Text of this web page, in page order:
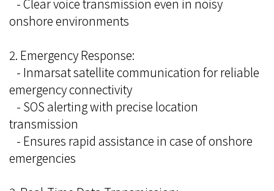
- Clear voice transmission even in noisy
onshore environments
2. Emergency Response:
- Inmarsat satellite communication for reliable
emergency connectivity
- SOS alerting with precise location
transmission
- Ensures rapid assistance in case of onshore
emergencies